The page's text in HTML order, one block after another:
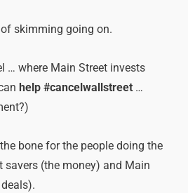
skimming going on.
… where Main Street invests
help #cancelwallstreet …
bone for the people doing the
savers (the money) and Main